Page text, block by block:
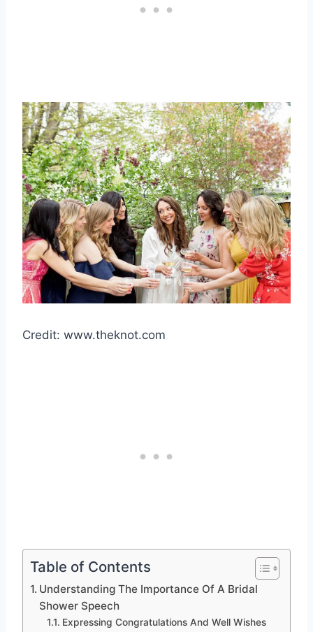
Credit: www.theknot.com
Table of Contents
Understanding The Importance Of A Bridal
Shower Speech
Expressing Congratulations And Well Wishes